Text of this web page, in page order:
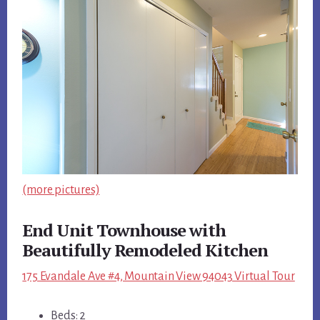
(more pictures)
End Unit Townhouse with
Beautifully Remodeled Kitchen
175 Evandale Ave #4, Mountain View 94043 Virtual Tour
Beds: 2